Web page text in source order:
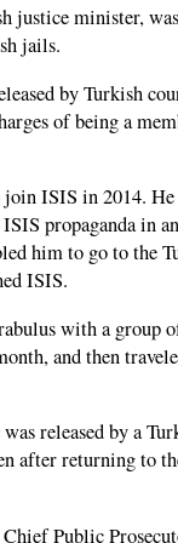
justice minister,
jails.
by Turkish
of being a
ISIS in 2014. He
propaganda in
him to go to the
ISIS.
with a group
and then
released by a
after returning to
Public